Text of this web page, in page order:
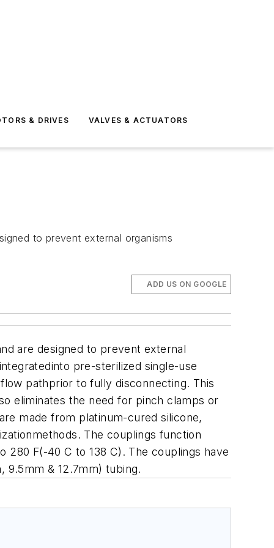
& DRIVES VALVES & ACTUATORS
to prevent external organisms
ADD US ON GOOGLE
are designed to prevent external
pre-sterilized single-use
pathprior to fully disconnecting. This
eliminates the need for pinch clamps or
made from platinum-cured silicone,
The couplings function
F(-40 C to 138 C). The couplings have
9.5mm & 12.7mm) tubing.